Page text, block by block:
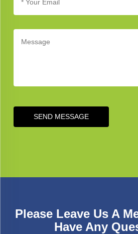
SEND MESSAGE
Please Leave Us A
Have Any